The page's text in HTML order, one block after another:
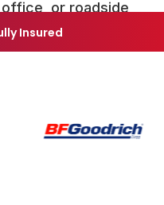
office, or roadside
Insured